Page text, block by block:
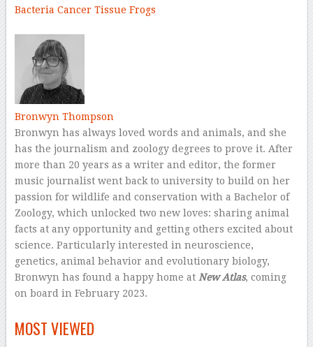
Bacteria Cancer Tissue Frogs
Bronwyn Thompson
Bronwyn has always loved words and animals, and she
has the journalism and zoology degrees to prove it. After
more than 20 years as a writer and editor, the former
music journalist went back to university to build on her
passion for wildlife and conservation with a Bachelor of
Zoology, which unlocked two new loves: sharing animal
facts at any opportunity and getting others excited about
science. Particularly interested in neuroscience,
genetics, animal behavior and evolutionary biology,
Bronwyn has found a happy home at New Atlas, coming
on board in February 2023.
MOST VIEWED